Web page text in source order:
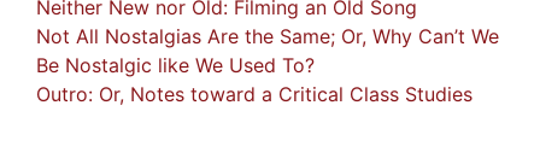
Neither New nor Old: Filming an Old Song
Not All Nostalgias Are the Same; Or, Why Can’t We
Be Nostalgic like We Used To?
Outro: Or, Notes toward a Critical Class Studies